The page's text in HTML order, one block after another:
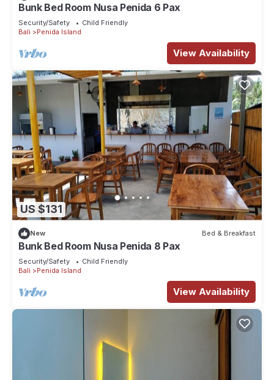
Bunk Bed Room Nusa Penida 6 Pax
Security/Safety
Child Friendly
Bali
Penida Island
View Availability
US $131
New Bed & Breakfast
Bunk Bed Room Nusa Penida 8 Pax
Security/Safety
Child Friendly
Bali
Penida Island
View Availability